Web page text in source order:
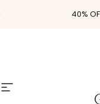
40%
Site navigation